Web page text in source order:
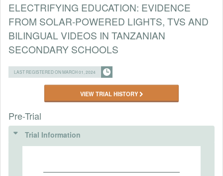
ELECTRIFYING EDUCATION: EVIDENCE
FROM SOLAR-POWERED LIGHTS, TVS AND
BILINGUAL VIDEOS IN TANZANIAN
SECONDARY SCHOOLS
LAST REGISTERED ON MARCH 01, 2024
VIEW TRIAL HISTORY
Pre-Trial
Trial Information